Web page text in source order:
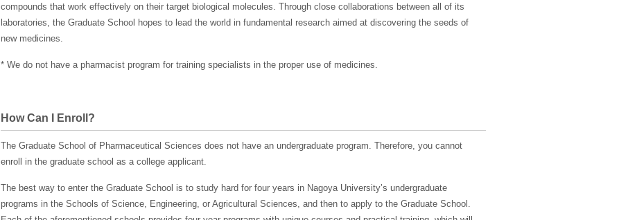
compounds that work effectively on their target biological molecules. Through close collaborations between all of its
laboratories, the Graduate School hopes to lead the world in fundamental research aimed at discovering the seeds of
new medicines.
* We do not have a pharmacist program for training specialists in the proper use of medicines.
How Can I Enroll?
The Graduate School of Pharmaceutical Sciences does not have an undergraduate program. Therefore, you cannot
enroll in the graduate school as a college applicant.
The best way to enter the Graduate School is to study hard for four years in Nagoya University’s undergraduate
programs in the Schools of Science, Engineering, or Agricultural Sciences, and then to apply to the Graduate School.